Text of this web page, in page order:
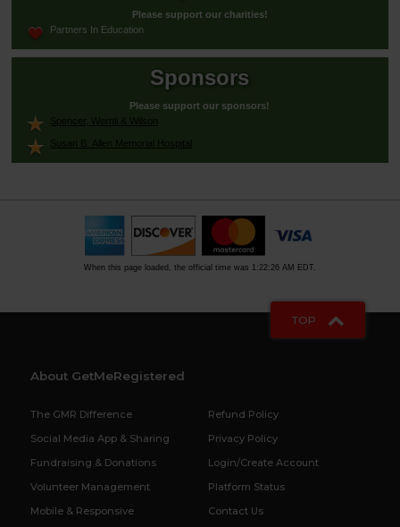
Please support our charities!
Partners In Education
Sponsors
Please support our sponsors!
Spencer, Wernli & Wilson
Susan B. Allen Memorial Hospital
When this page loaded, the official time was 1:22:26 AM EDT.
TOP
About GetMeRegistered
The GMR Difference
Social Media App & Sharing
Fundraising & Donations
Volunteer Management
Mobile & Responsive
Refund Policy
Privacy Policy
Login/Create Account
Platform Status
Contact Us